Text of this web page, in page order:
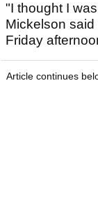
"I thought I
Mickelson
Friday
Article continues